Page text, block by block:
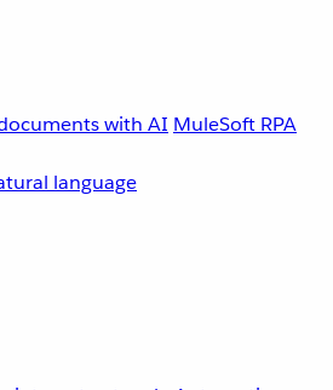
with AI MuleSoft RPA
language